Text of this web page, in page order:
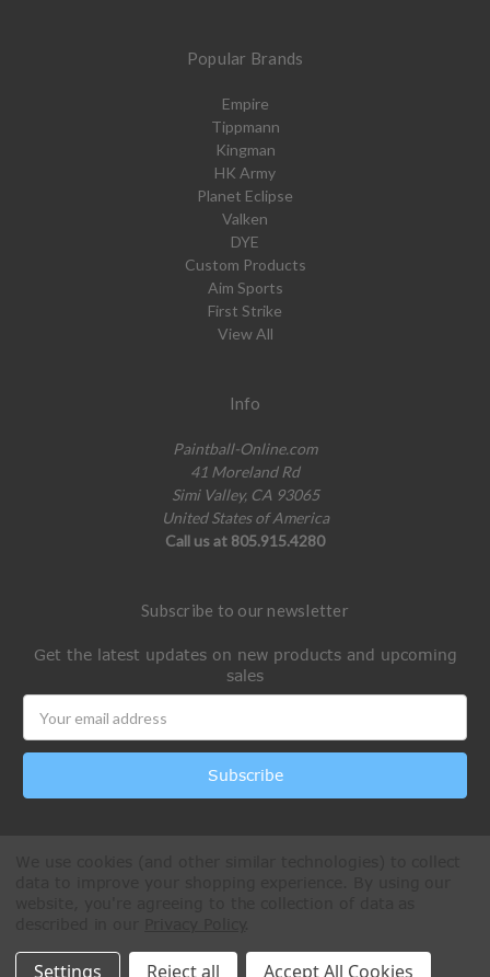
Popular Brands
Empire
Tippmann
Kingman
HK Army
Planet Eclipse
Valken
DYE
Custom Products
Aim Sports
First Strike
View All
Info
Paintball-Online.com
41 Moreland Rd
Simi Valley, CA 93065
United States of America
Call us at 805.915.4280
Subscribe to our newsletter
Get the latest updates on new products and upcoming
sales
Address
All Rights Reserved © 2026 Paintball Online
Settings Reject all Accept All Cookies